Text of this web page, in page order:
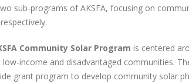
sub-programs of AKSFA, focusing on
Community Solar Program is centered
low-income and disadvantaged communities.
grant program to develop community solar